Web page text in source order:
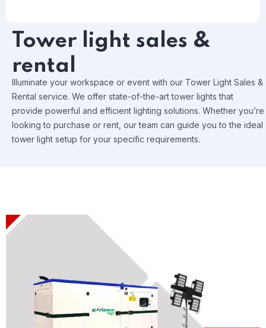
Tower light sales &
rental
Illuminate your workspace or event with our Tower Light Sales &
Rental service. We offer state-of-the-art tower lights that
provide powerful and efficient lighting solutions. Whether you’re
looking to purchase or rent, our team can guide you to the ideal
tower light setup for your specific requirements.